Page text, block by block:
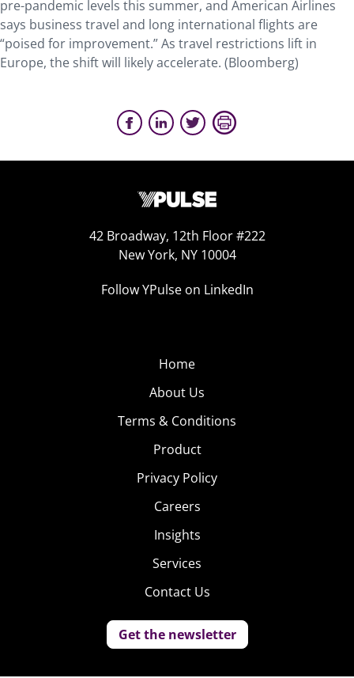
pre-pandemic levels this summer, and American Airlines
says business travel and long international flights are
“poised for improvement.” As travel restrictions lift in
Europe, the shift will likely accelerate. (Bloomberg)
42 Broadway, 12th Floor #222
New York, NY 10004
Follow YPulse on LinkedIn
Home
About Us
Terms & Conditions
Product
Privacy Policy
Careers
Insights
Services
Contact Us
Get the newsletter